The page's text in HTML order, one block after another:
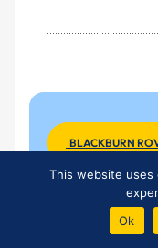
BLACKBURN
This website
Ok